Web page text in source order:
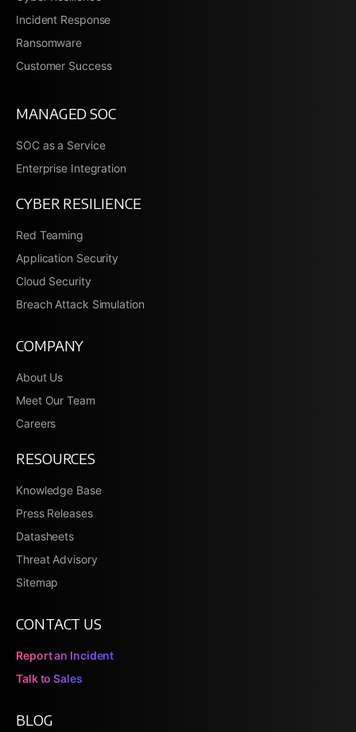
Incident Response
Ransomware
Customer Success
MANAGED SOC
SOC as a Service
Enterprise Integration
CYBER RESILIENCE
Red Teaming
Application Security
Cloud Security
Breach Attack Simulation
COMPANY
About Us
Meet Our Team
Careers
RESOURCES
Knowledge Base
Press Releases
Datasheets
Threat Advisory
Sitemap
CONTACT US
Report an Incident
Talk to Sales
BLOG